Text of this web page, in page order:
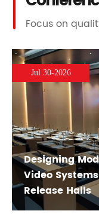
Focus on
Jul 30-2026
Designing
Video
Release Halls